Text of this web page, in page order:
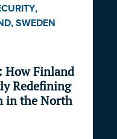
,
,SWEDEN
Finland
Redefining
in the North